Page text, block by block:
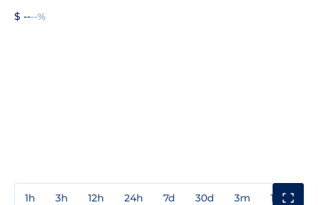
$ ----%
1h 3h 12h 24h 7d 30d 3m 1y